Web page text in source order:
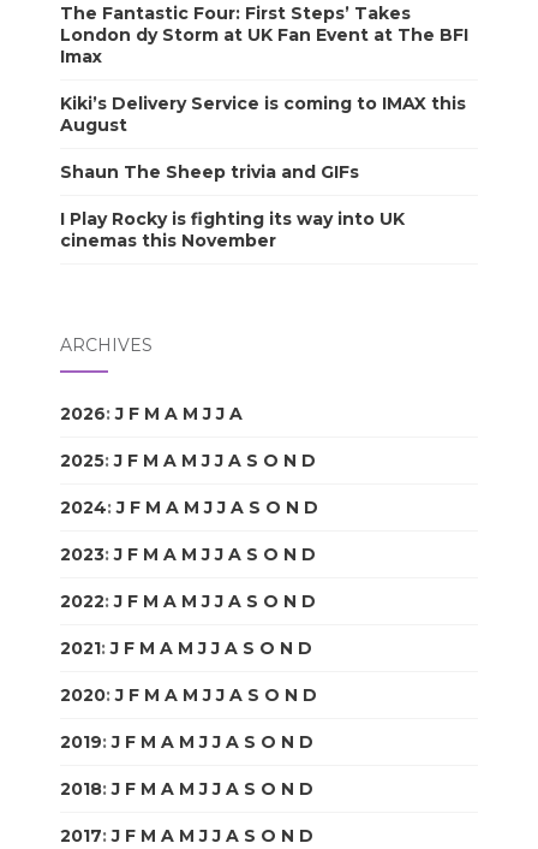
The Fantastic Four: First Steps’ Takes
London dy Storm at UK Fan Event at The BFI
Imax
Kiki’s Delivery Service is coming to IMAX this
August
Shaun The Sheep trivia and GIFs
I Play Rocky is fighting its way into UK
cinemas this November
ARCHIVES
2026:J F M A M J J A
2025:J F M A M J J A S O N D
2024:J F M A M J J A S O N D
2023:J F M A M J J A S O N D
2022:J F M A M J J A S O N D
2021:J F M A M J J A S O N D
2020:J F M A M J J A S O N D
2019:J F M A M J J A S O N D
2018:J F M A M J J A S O N D
2017:J F M A M J J A S O N D